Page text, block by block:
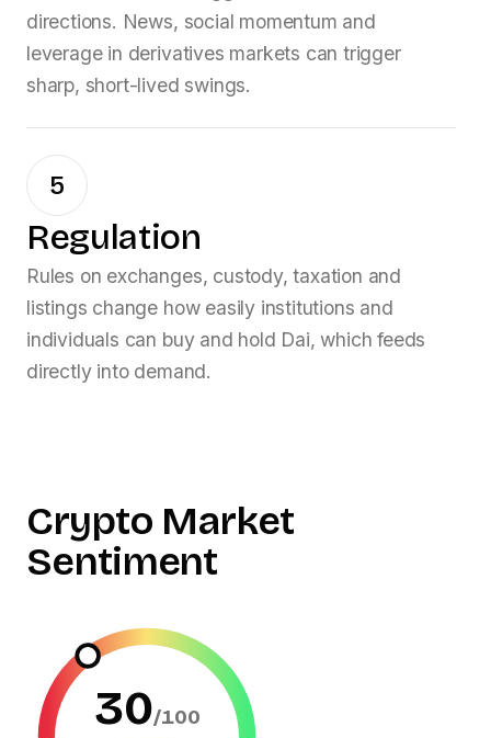
directions. News, social momentum and
leverage in derivatives markets can trigger
sharp, short-lived swings.
5
Regulation
Rules on exchanges, custody, taxation and
listings change how easily institutions and
individuals can buy and hold Dai, which feeds
directly into demand.
Crypto Market
Sentiment
30/100